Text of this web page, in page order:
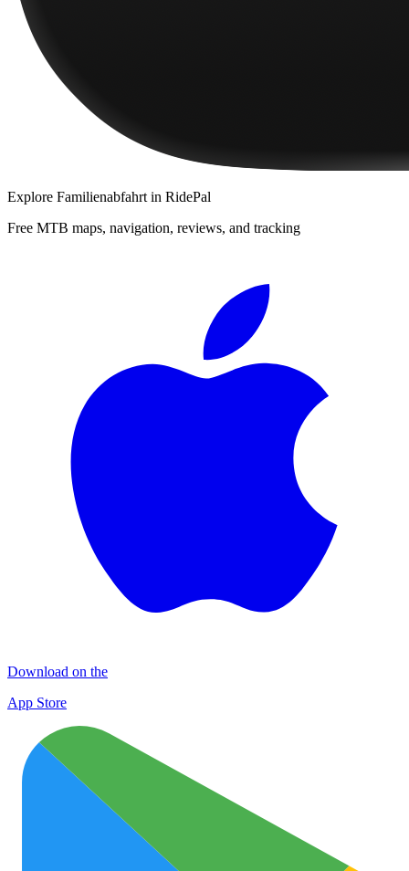
Explore Familienabfahrt in RidePal
Free MTB maps, navigation, reviews, and tracking
Download on the
App Store